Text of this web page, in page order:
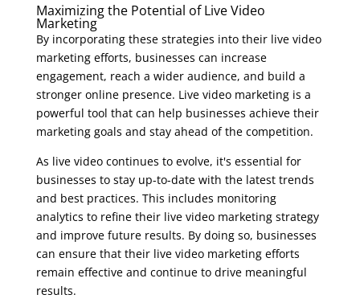
Maximizing the Potential of Live Video
Marketing
By incorporating these strategies into their live video
marketing efforts, businesses can increase
engagement, reach a wider audience, and build a
stronger online presence. Live video marketing is a
powerful tool that can help businesses achieve their
marketing goals and stay ahead of the competition.
As live video continues to evolve, it's essential for
businesses to stay up-to-date with the latest trends
and best practices. This includes monitoring
analytics to refine their live video marketing strategy
and improve future results. By doing so, businesses
can ensure that their live video marketing efforts
remain effective and continue to drive meaningful
results.